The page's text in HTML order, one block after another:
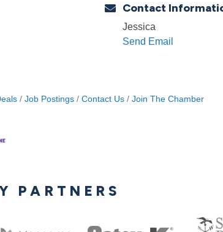
Contact
Jessica
Send Email
Job Postings Contact Us Join The Chamber
PARTNERS